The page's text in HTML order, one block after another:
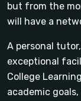
but from the
will have a
A personal
exceptional
College
academic